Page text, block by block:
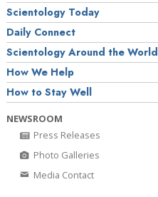
Scientology Today
Daily Connect
Scientology Around the World
How We Help
How to Stay Well
NEWSROOM
Press Releases
Photo Galleries
Media Contact